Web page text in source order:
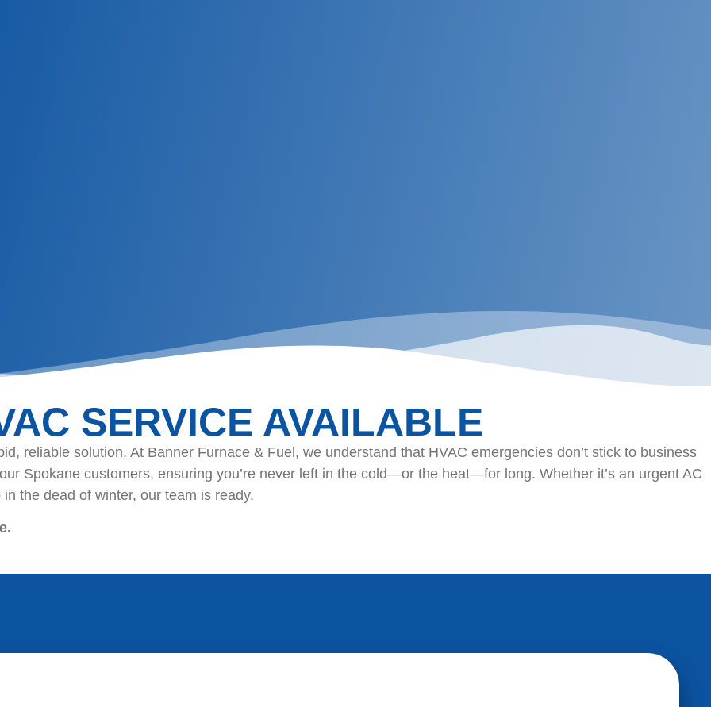
SERVICE AVAILABLE
reliable solution. At Banner Furnace & Fuel, we understand that HVAC emergencies don’t stick to business
Spokane customers, ensuring you’re never left in the cold—or the heat—for long. Whether it’s an urgent AC
the dead of winter, our team is ready.